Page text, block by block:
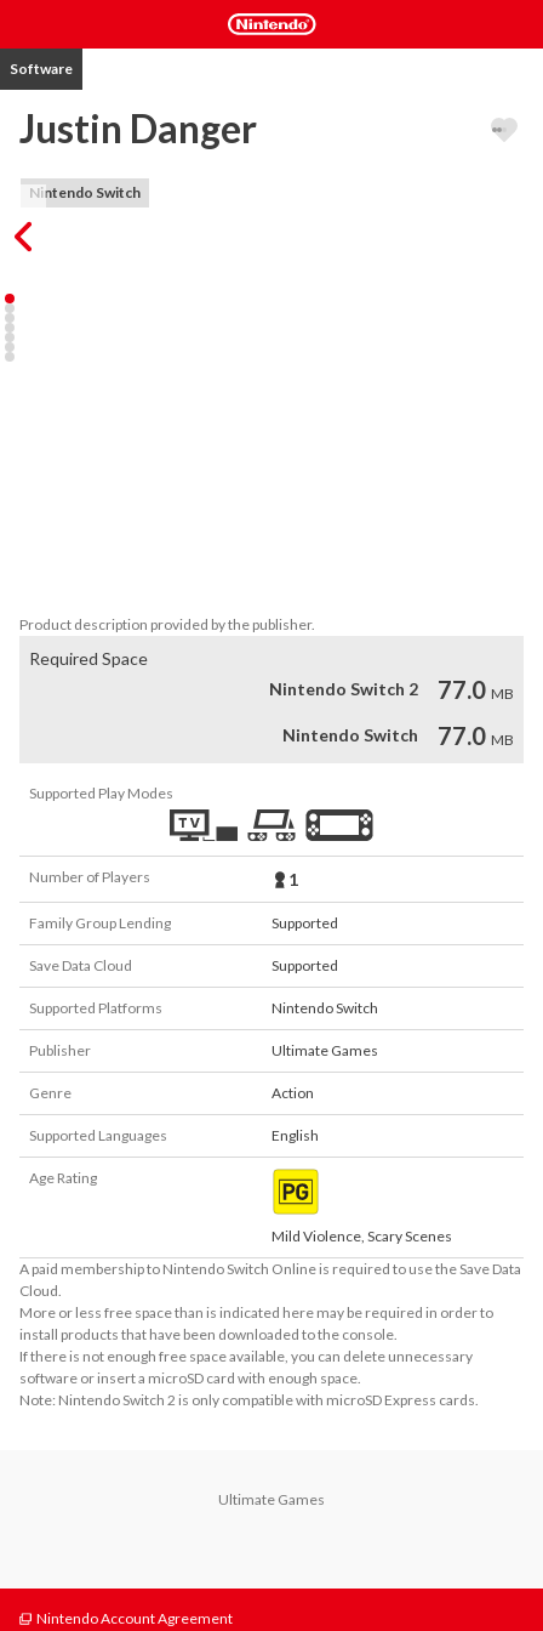
Software
Justin Danger
Nintendo Switch
Product description provided by the publisher.
Required Space
Nintendo Switch 2
77.0 MB
Nintendo Switch 77.0 MB
Supported Play Modes
Number of Players 1
Family Group Lending Supported
Save Data Cloud Supported
Supported Platforms Nintendo Switch
Publisher Ultimate Games
Genre Action
Supported Languages English
Age Rating
Mild Violence, Scary Scenes
A paid membership to Nintendo Switch Online is required to use the Save Data
Cloud.
More or less free space than is indicated here may be required in order to
install products that have been downloaded to the console.
If there is not enough free space available, you can delete unnecessary
software or insert a microSD card with enough space.
Note: Nintendo Switch 2 is only compatible with microSD Express cards.
Ultimate Games
Nintendo Account Agreement